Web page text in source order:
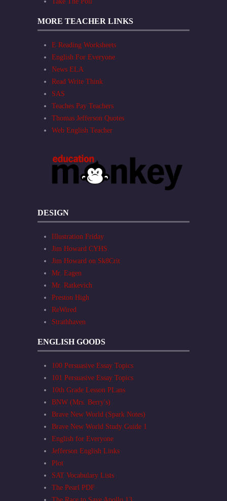
MORE TEACHER LINKS
E Reading Worksheets
English For Everyone
News ELA
Read Write Think
SAS
Teaches Pay Teachers
Thomas Jefferson Quotes
Web English Teacher
DESIGN
Illustration Friday
Jim Howard CYHS
Jim Howard on Sk8Crit
Mr. Eagen
Mr. Ratkevich
Preston High
ReWired
Strathhaven
ENGLISH GOODS
100 Persuasive Essay Topics
101 Persuasive Essay Topics
10th Grade Lesson PLans
BNW (Mrs. Berry's)
Brave New World (Spark Notes)
Brave New World Study Guide 1
English for Everyone
Jefferson English Links
Plot
SAT Vocabulary Lists
The Pearl PDF